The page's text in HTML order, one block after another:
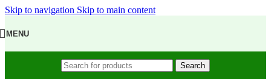
Skip to navigation Skip to main content
MENU
Search